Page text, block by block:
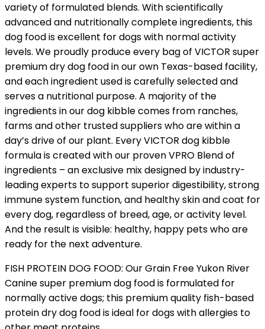
variety of formulated blends. With scientifically
advanced and nutritionally complete ingredients, this
dog food is excellent for dogs with normal activity
levels. We proudly produce every bag of VICTOR super
premium dry dog food in our own Texas-based facility,
and each ingredient used is carefully selected and
serves a nutritional purpose. A majority of the
ingredients in our dog kibble comes from ranches,
farms and other trusted suppliers who are within a
day’s drive of our plant. Every VICTOR dog kibble
formula is created with our proven VPRO Blend of
ingredients – an exclusive mix designed by industry-
leading experts to support superior digestibility, strong
immune system function, and healthy skin and coat for
every dog, regardless of breed, age, or activity level.
And the result is visible: healthy, happy pets who are
ready for the next adventure.
FISH PROTEIN DOG FOOD: Our Grain Free Yukon River
Canine super premium dog food is formulated for
normally active dogs; this premium quality fish-based
protein dry dog food is ideal for dogs with allergies to